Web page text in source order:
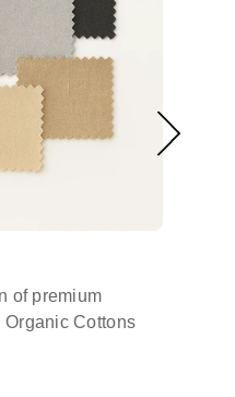
of premium
Cottons